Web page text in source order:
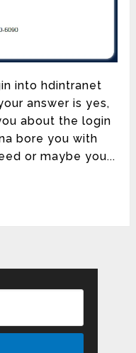
into hdintranet
answer is yes,
about the login
bore you with
or maybe you...